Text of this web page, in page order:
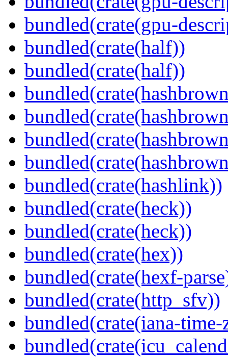
bundled(crate(gpu-
bundled(crate(half))
bundled(crate(half))
bundled(crate(hashlink))
bundled(crate(heck))
bundled(crate(heck))
bundled(crate(hex))
bundled(crate(hexf-
bundled(crate(http_sfv))
bundled(crate(iana-time-